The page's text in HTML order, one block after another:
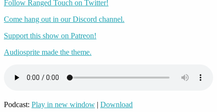
Follow Ranged Touch on Twitter!
Come hang out in our Discord channel.
Support this show on Patreon!
Audiosprite made the theme.
Podcast: Play in new window | Download